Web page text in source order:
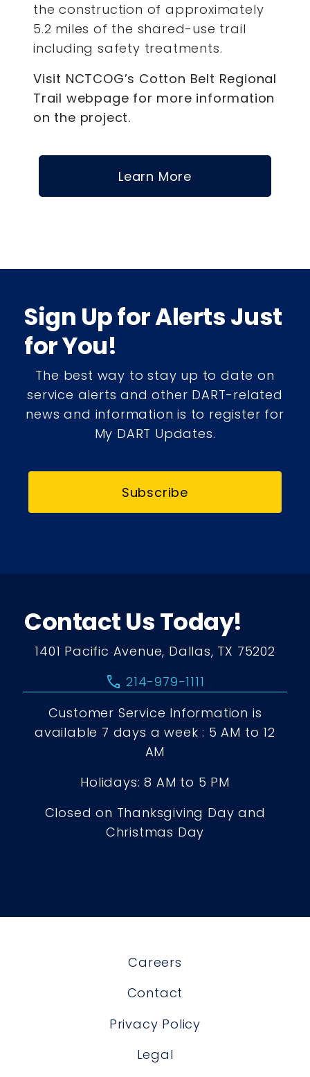
the construction of approximately
5.2 miles of the shared-use trail
including safety treatments.
Visit NCTCOG’s Cotton Belt Regional
Trail webpage for more information
on the project.
Learn More
Sign Up for Alerts Just
for You!
The best way to stay up to date on
service alerts and other DART-related
news and information is to register for
My DART Updates.
Subscribe
Contact Us Today!
1401 Pacific Avenue, Dallas, TX 75202
call 214-979-1111
Customer Service Information is
available 7 days a week : 5 AM to 12
AM
Holidays: 8 AM to 5 PM
Closed on Thanksgiving Day and
Christmas Day
Careers
Contact
Privacy Policy
Legal